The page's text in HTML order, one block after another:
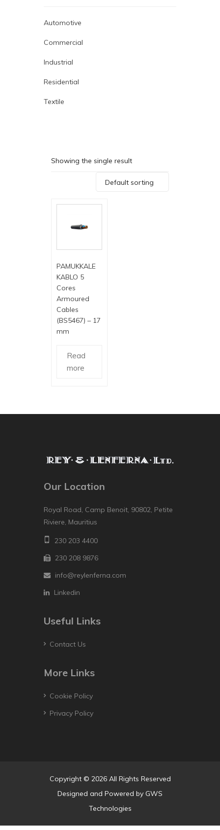
Automotive
Commercial
Industrial
Residential
Textile
Showing the single result
Default sorting
PAMUKKALE
KABLO 5
Cores
Armoured
Cables
(BS5467) – 17
mm
Read
more
Our Location
Royal Road, Camp Benoit, 90802, Petite
Riviere, Mauritius
230 203 4400
230 208 9876
info@reylenferna.com
Linkedin
Useful Links
Contact Us
More Links
Cookie Policy
Privacy Policy
Copyright © 2026 All Rights Reserved
Designed and Powered by GWS
Technologies